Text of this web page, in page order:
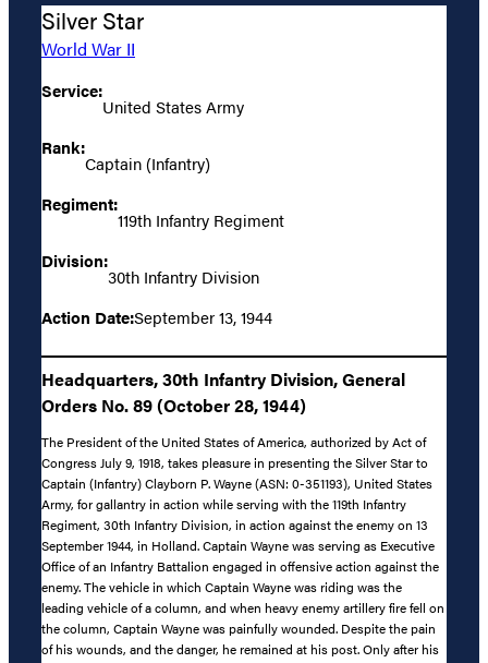
Silver Star
World War II
Service:
United States Army
Rank:
Captain (Infantry)
Regiment:
119th Infantry Regiment
Division:
30th Infantry Division
Action Date:September 13, 1944
Headquarters, 30th Infantry Division, General
Orders No. 89 (October 28, 1944)
The President of the United States of America, authorized by Act of
Congress July 9, 1918, takes pleasure in presenting the Silver Star to
Captain (Infantry) Clayborn P. Wayne (ASN: 0-351193), United States
Army, for gallantry in action while serving with the 119th Infantry
Regiment, 30th Infantry Division, in action against the enemy on 13
September 1944, in Holland. Captain Wayne was serving as Executive
Office of an Infantry Battalion engaged in offensive action against the
enemy. The vehicle in which Captain Wayne was riding was the
leading vehicle of a column, and when heavy enemy artillery fire fell on
the column, Captain Wayne was painfully wounded. Despite the pain
of his wounds, and the danger, he remained at his post. Only after his